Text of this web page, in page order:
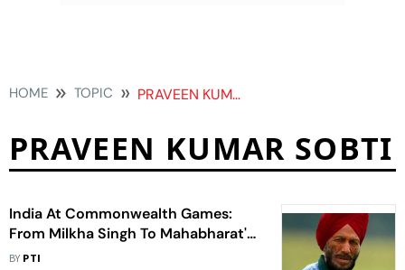
HOME TOPIC PRAVEEN KUMAR SOBTI
PRAVEEN KUMAR SOBTI
India At Commonwealth Games:
From Milkha Singh To Mahabharat's
Bheem - 15 Facts Ahead Of
BY PTI